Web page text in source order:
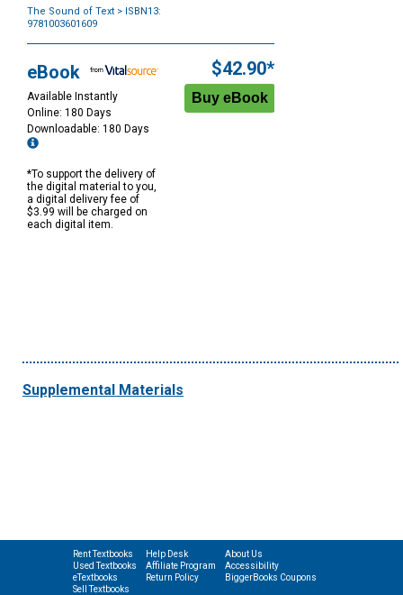
The Sound of Text > ISBN13:
9781003601609
Options
eBook
Available Instantly
Online: 180 Days
Downloadable: 180 Days
*To support the delivery of
the digital material to you,
a digital delivery fee of
$3.99 will be charged on
each digital item.
$42.90*
Supplemental Materials
Rent Textbooks
Used Textbooks
eTextbooks
Sell Textbooks
Help Desk
Affiliate Program
Return Policy
About Us
Accessibility
BiggerBooks Coupons